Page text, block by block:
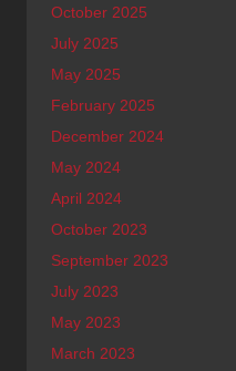
October 2025
July 2025
May 2025
February 2025
December 2024
May 2024
April 2024
October 2023
September 2023
July 2023
May 2023
March 2023